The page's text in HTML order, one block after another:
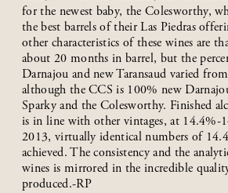
for the newest baby, the Colesworthy,
the best barrels of their Las Piedras
other characteristics of these wines are
about 20 months in barrel, but the
Darnajou and new Taransaud varied
although the CCS is 100% new
Sparky and the Colesworthy. Finished
is in line with other vintages, at 14.4%-
2013, virtually identical numbers of
achieved. The consistency and the
wines is mirrored in the incredible
produced.-RP